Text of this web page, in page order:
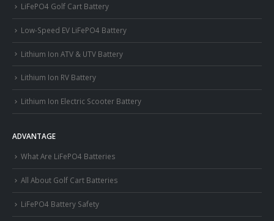
LiFePO4 Golf Cart Battery
Low-Speed EV LiFePO4 Battery
Lithium Ion ATV & UTV Battery
Lithium Ion RV Battery
Lithium Ion Electric Scooter Battery
ADVANTAGE
What Are LiFePO4 Batteries
All About Golf Cart Batteries
LiFePO4 Battery Safety